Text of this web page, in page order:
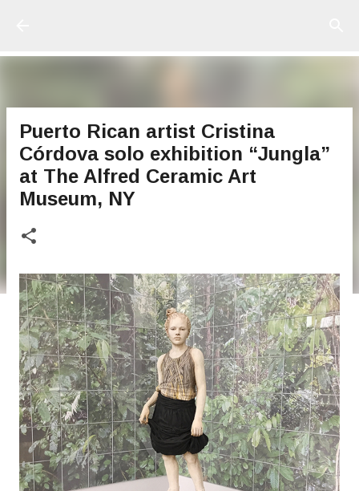
Puerto Rican artist Cristina
Córdova solo exhibition “Jungla”
at The Alfred Ceramic Art
Museum, NY